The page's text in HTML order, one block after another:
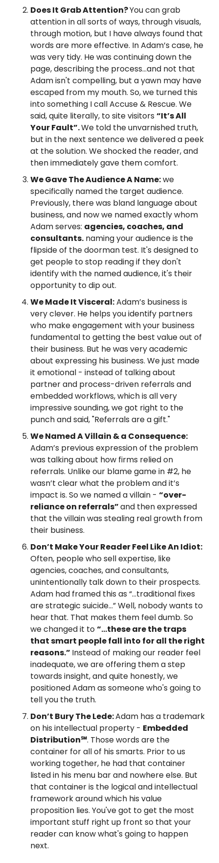
Does It Grab Attention? You can grab
attention in all sorts of ways, through visuals,
through motion, but I have always found that
words are more effective. In Adam’s case, he
was very tidy. He was continuing down the
page, describing the process…and not that
Adam isn't compelling, but a yawn may have
escaped from my mouth. So, we turned this
into something I call Accuse & Rescue. We
said, quite literally, to site visitors “It’s All
Your Fault”. We told the unvarnished truth,
but in the next sentence we delivered a peek
at the solution. We shocked the reader, and
then immediately gave them comfort.
We Gave The Audience A Name: we
specifically named the target audience.
Previously, there was bland language about
business, and now we named exactly whom
Adam serves: agencies, coaches, and
consultants. naming your audience is the
flipside of the doorman test. It's designed to
get people to stop reading if they don't
identify with the named audience, it's their
opportunity to dip out.
We Made It Visceral: Adam’s business is
very clever. He helps you identify partners
who make engagement with your business
fundamental to getting the best value out of
their business. But he was very academic
about expressing his business. We just made
it emotional - instead of talking about
partner and process-driven referrals and
embedded workflows, which is all very
impressive sounding, we got right to the
punch and said, "Referrals are a gift."
Adam’s previous expression of the problem
was talking about how firms relied on
referrals. Unlike our blame game in #2, he
wasn’t clear what the problem and it’s
impact is. So we named a villain - “over-
reliance on referrals” and then expressed
that the villain was stealing real growth from
their business.
Don’t Make Your Reader Feel Like An Idiot:
Often, people who sell expertise, like
agencies, coaches, and consultants,
unintentionally talk down to their prospects.
Adam had framed this as “…traditional fixes
are strategic suicide…” Well, nobody wants to
hear that. That makes them feel dumb. So
we changed it to “…these are the traps
that smart people fall into for all the right
reasons.” Instead of making our reader feel
inadequate, we are offering them a step
towards insight, and quite honestly, we
positioned Adam as someone who's going to
tell you the truth.
Don’t Bury The Lede: Adam has a trademark
on his intellectual property - Embedded
Distribution℠. Those words are the
container for all of his smarts. Prior to us
working together, he had that container
listed in his menu bar and nowhere else. But
that container is the logical and intellectual
framework around which his value
proposition lies. You've got to get the most
important stuff right up front so that your
reader can know what's going to happen
next.